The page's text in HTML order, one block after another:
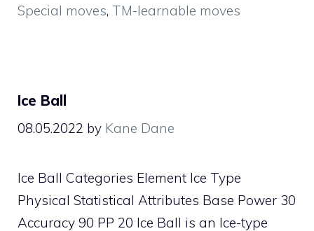
Special moves, TM-learnable moves
Ice Ball
08.05.2022 by Kane Dane
Ice Ball Categories Element Ice Type
Physical Statistical Attributes Base Power 30
Accuracy 90 PP 20 Ice Ball is an Ice-type